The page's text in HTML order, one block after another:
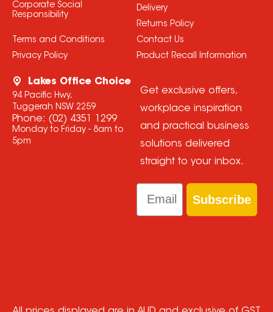
Corporate Social
Responsibility
Terms and Conditions
Privacy Policy
Delivery
Returns Policy
Contact Us
Product Recall Information
Lakes Office Choice
94 Pacific Hwy,
Tuggerah NSW 2259
Phone: (02) 4351 1299
Monday to Friday - 8am to
5pm
Get exclusive offers,
workplace inspiration
and practical business
solutions delivered
straight to your inbox.
Email
Subscribe